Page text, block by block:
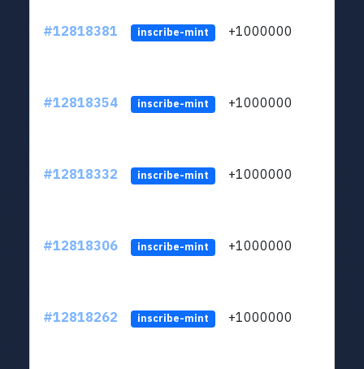
#12818381 inscribe-mint +1000000
#12818354 inscribe-mint +1000000
#12818332 inscribe-mint +1000000
#12818306 inscribe-mint +1000000
#12818262 inscribe-mint +1000000